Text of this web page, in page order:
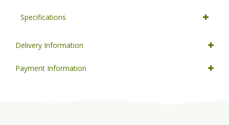
Specifications
Delivery Information
Payment Information